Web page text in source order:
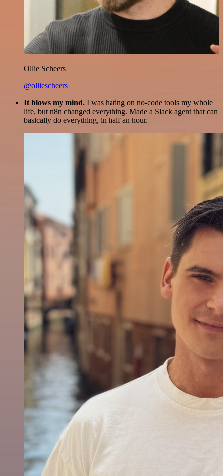
Ollie Scheers
@olliescheers
It blows my mind. I was hating on no-code tools my whole
life, but n8n changed everything. Made a Slack agent that can
basically do everything, in half an hour.